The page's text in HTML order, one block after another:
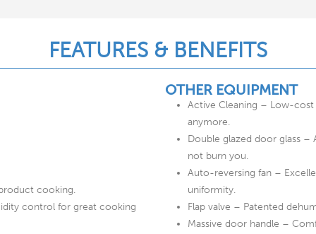
FEATURES & BENEFITS
cooking.
control for great cooking
OTHER EQUIPMENT
Active Cleaning – Low-cost
anymore.
Double glazed door glass –
not burn you.
Auto-reversing fan –
uniformity.
Flap valve – Patented
Massive door handle –